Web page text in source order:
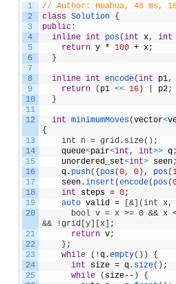
1
2
3
4
5
6
7
8
9
10
11
12
13
14
15
16
17
18
19
20
21
22
23
24
25
// Author: Huahua, 48 ms,
class Solution {
public:
inline int pos(int x, int
return y * 100 + x;
}
inline int encode(int p1,
return
( p1 << 16) p2;
}
int minimumMoves(vector<
{
int n = grid.size();
queue<pair<int , int>> q;
unordered_set<int> seen;
q. push( {pos(0, 0) , pos(
seen.insert (encode( pos(
int
steps = 0;
auto valid = [&](int
bool v = x >= 0 && x <
&& !grid[y][x];
return v;
} ;
while
( !q.empty( ) )
{
int
size = q. size( ) ;
while
( size-- )
{